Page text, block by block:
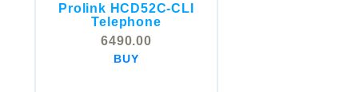
Prolink HCD52C-CLI
Telephone
6490.00
BUY